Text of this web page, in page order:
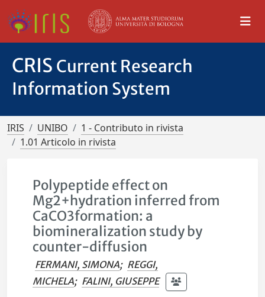
CRIS Current Research
Information System
IRIS UNIBO
1 - Contributo in rivista
1.01 Articolo in rivista
Polypeptide effect on
Mg2+hydration inferred from
CaCO3formation: a
biomineralization study by
counter-diffusion
FERMANI, SIMONA; REGGI,
MICHELA; FALINI, GIUSEPPE